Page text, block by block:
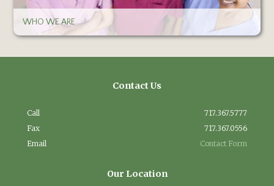
WHO WE ARE
Contact Us
Call
717.367.5777
Fax
717.367.0556
Email
Contact Form
Our Location